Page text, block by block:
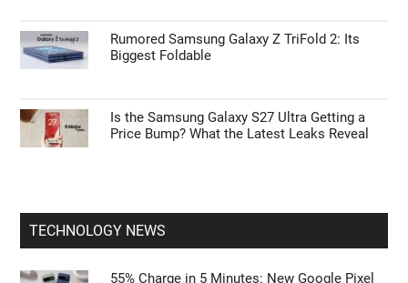
Rumored Samsung Galaxy Z TriFold 2: Its
Biggest Foldable
Is the Samsung Galaxy S27 Ultra Getting a
Price Bump? What the Latest Leaks Reveal
TECHNOLOGY NEWS
55% Charge in 5 Minutes: New Google Pixel